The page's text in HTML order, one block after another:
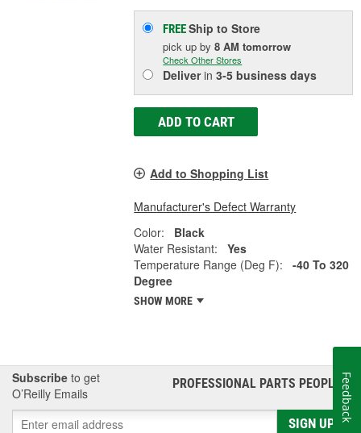
FREEShip to Store
pick upby8 AM tomorrow
Check Other Stores
Deliverin3-5 business days
ADD TO CART
Add to Shopping List
Manufacturer's Defect Warranty
Color:
Black
Water Resistant:
Yes
Temperature Range (Deg F):
-40 To 320
Degree
SHOW MORE
Subscribe to get
O’Reilly Emails
PROFESSIONAL PARTS PEOPLE®
SIGN UP
Feedback